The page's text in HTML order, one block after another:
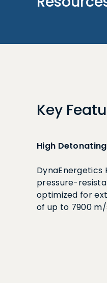
Key
High
pressure-
optimized for
of up to 7900